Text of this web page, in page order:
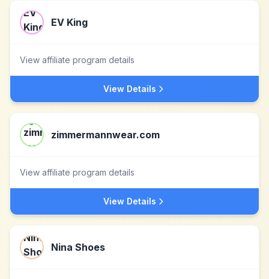
EV King
View affiliate program details
View Details
zimmermannwear.com
View affiliate program details
View Details
Nina Shoes